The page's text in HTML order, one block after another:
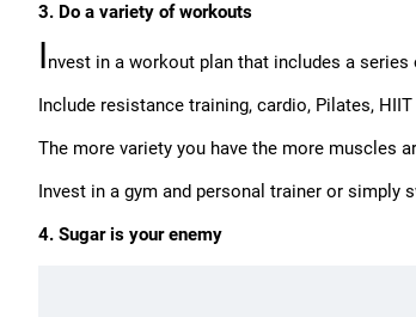
3. Do a variety of workouts
Invest in a workout plan that includes a
Include resistance training, cardio, Pilates, HIIT
The more variety you have the more muscles
Invest in a gym and personal trainer or simply
4. Sugar is your enemy